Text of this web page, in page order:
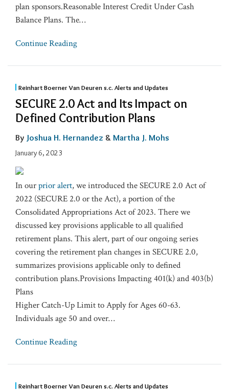
plan sponsors.Reasonable Interest Credit Under Cash
Balance Plans. The…
Continue Reading
Reinhart Boerner Van Deuren s.c. Alerts and Updates
SECURE 2.0 Act and Its Impact on
Defined Contribution Plans
By Joshua H. Hernandez & Martha J. Mohs
January 6, 2023
In ourprior alert, we introduced the SECURE 2.0 Act of
2022 (SECURE 2.0 or the Act), a portion of the
Consolidated Appropriations Act of 2023. There we
discussed key provisions applicable to all qualified
retirement plans. This alert, part of our ongoing series
covering the retirement plan changes in SECURE 2.0,
summarizes provisions applicable only to defined
contribution plans.Provisions Impacting 401(k) and 403(b)
Plans
Higher Catch-Up Limit to Apply for Ages 60-63.
Individuals age 50 and over…
Continue Reading
Reinhart Boerner Van Deuren s.c. Alerts and Updates